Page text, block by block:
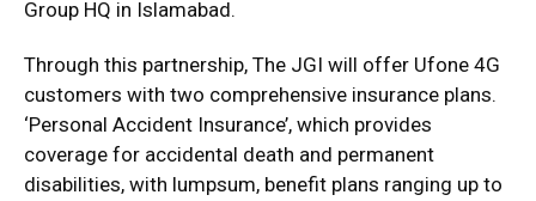
Group HQ in Islamabad.
Through this partnership, The JGI will offer Ufone 4G
customers with two comprehensive insurance plans.
‘Personal Accident Insurance’, which provides
coverage for accidental death and permanent
disabilities, with lumpsum, benefit plans ranging up to